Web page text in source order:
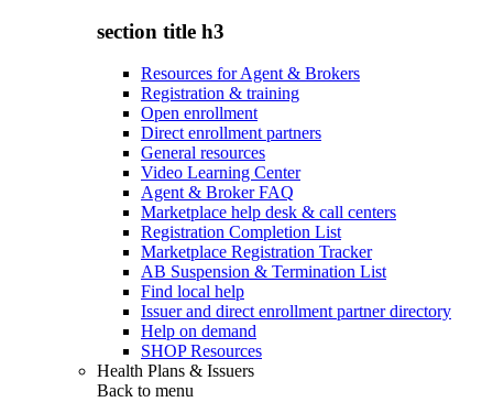
section title h3
Resources for Agent & Brokers
Registration & training
Open enrollment
Direct enrollment partners
General resources
Video Learning Center
Agent & Broker FAQ
Marketplace help desk & call centers
Registration Completion List
Marketplace Registration Tracker
AB Suspension & Termination List
Find local help
Issuer and direct enrollment partner directory
Help on demand
SHOP Resources
Health Plans & Issuers
Back to menu